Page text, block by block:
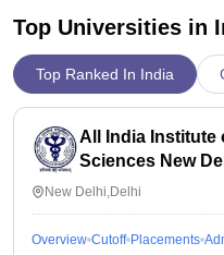
Top Universities in
Top Ranked In India
All India Institute
Sciences New
New Delhi,Delhi
Overview Cutoff Placements